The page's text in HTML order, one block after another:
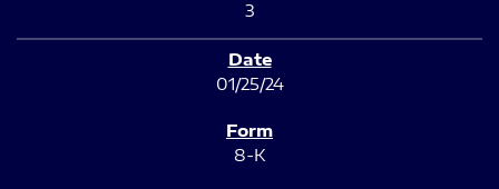
3
01/25/24
8-K